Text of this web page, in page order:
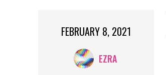
FEBRUARY 8, 2021
EZRA